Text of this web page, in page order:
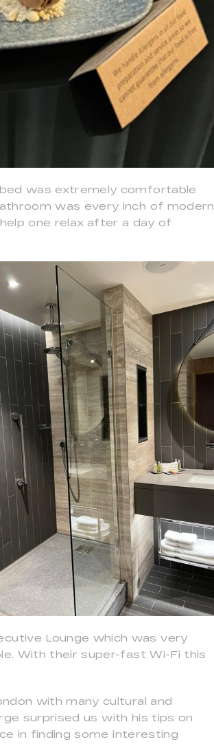
was extremely comfortable
was every inch of modern
one relax after a day of
Lounge which was very
With their super-fast Wi-Fi this
with many cultural and
surprised us with his tips on
in finding some interesting